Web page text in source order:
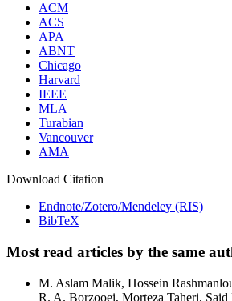
ACM
ACS
APA
ABNT
Chicago
Harvard
IEEE
MLA
Turabian
Vancouver
AMA
Download Citation
Endnote/Zotero/Mendeley (RIS)
BibTeX
Most read articles by the same
M. Aslam Malik, Hossein
R. A. Borzooei, Morteza Taheri, Said